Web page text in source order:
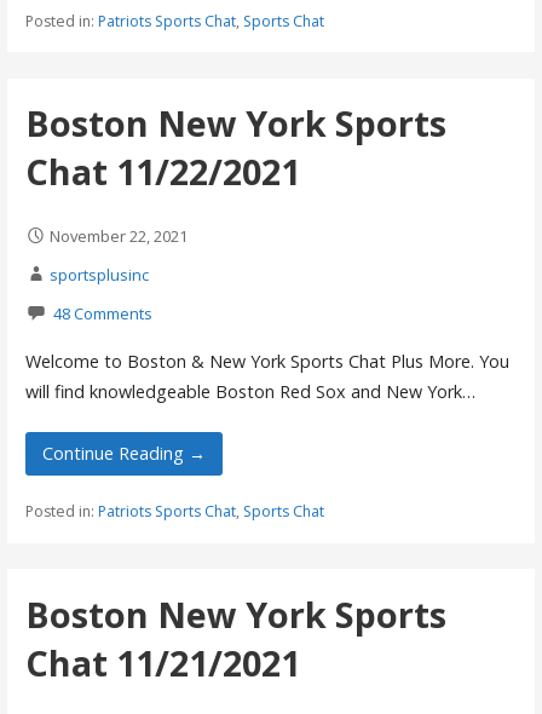
Posted in: Patriots Sports Chat, Sports Chat
Boston New York Sports
Chat 11/22/2021
November 22, 2021
sportsplusinc
48 Comments
Welcome to Boston & New York Sports Chat Plus More. You
will find knowledgeable Boston Red Sox and New York…
Continue Reading →
Posted in: Patriots Sports Chat, Sports Chat
Boston New York Sports
Chat 11/21/2021